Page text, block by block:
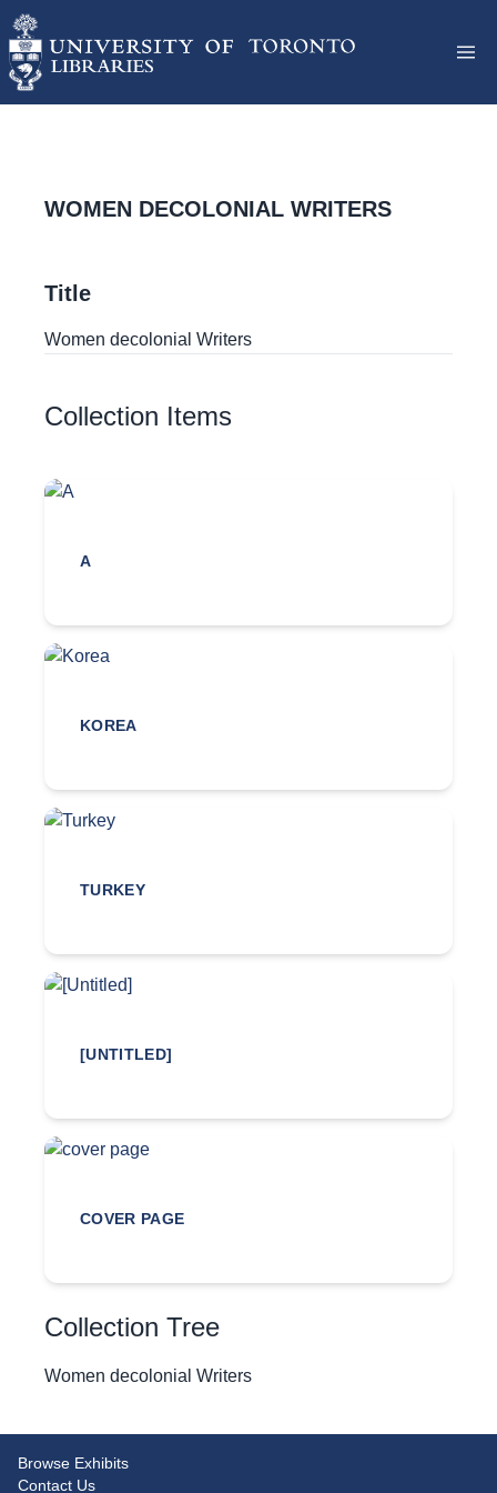
WOMEN DECOLONIAL WRITERS
Title
Women decolonial Writers
Collection Items
A
KOREA
TURKEY
[UNTITLED]
COVER PAGE
Collection Tree
Women decolonial Writers
Browse Exhibits
Contact Us